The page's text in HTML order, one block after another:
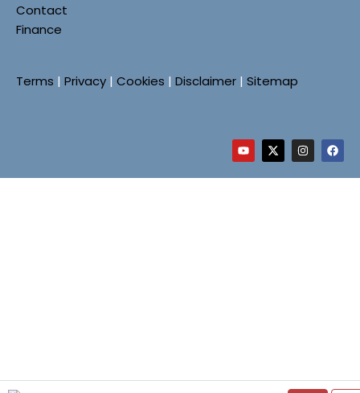
Contact
Finance
Terms | Privacy | Cookies | Disclaimer | Sitemap